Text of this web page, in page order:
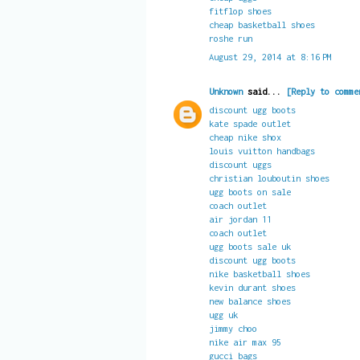
fitflop shoes
cheap basketball shoes
roshe run
August 29, 2014 at 8:16 PM
Unknownsaid...
[Reply to
discount ugg boots
kate spade outlet
cheap nike shox
louis vuitton handbags
discount uggs
christian louboutin shoes
ugg boots on sale
coach outlet
air jordan 11
coach outlet
ugg boots sale uk
discount ugg boots
nike basketball shoes
kevin durant shoes
new balance shoes
ugg uk
jimmy choo
nike air max 95
gucci bags